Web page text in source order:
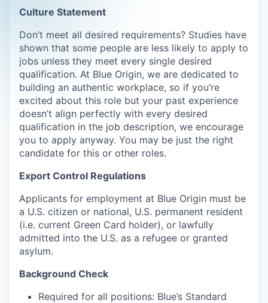
Culture Statement
Don’t meet all desired requirements? Studies have
shown that some people are less likely to apply to
jobs unless they meet every single desired
qualification. At Blue Origin, we are dedicated to
building an authentic workplace, so if you’re
excited about this role but your past experience
doesn’t align perfectly with every desired
qualification in the job description, we encourage
you to apply anyway. You may be just the right
candidate for this or other roles.
Export Control Regulations
Applicants for employment at Blue Origin must be
a U.S. citizen or national, U.S. permanent resident
(i.e. current Green Card holder), or lawfully
admitted into the U.S. as a refugee or granted
asylum.
Background Check
Required for all positions: Blue’s Standard